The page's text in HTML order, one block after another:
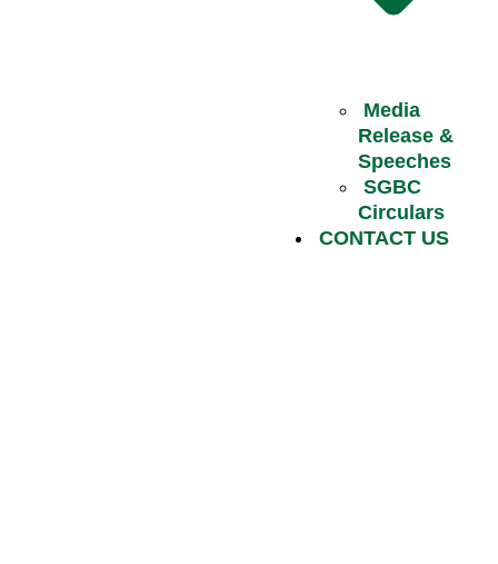
Media
Release &
Speeches
SGBC
Circulars
CONTACT US